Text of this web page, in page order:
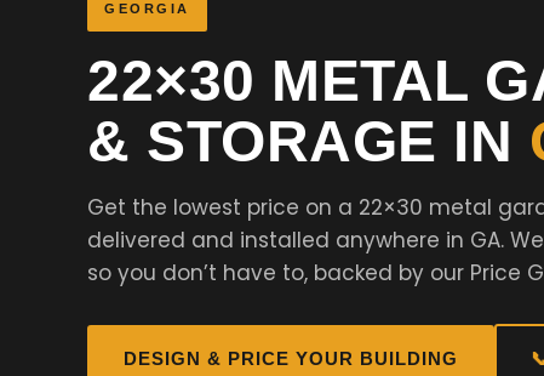
GEORGIA
22×30 METAL
& STORAGE IN
Get the lowest price on a 22×30 metal
delivered and installed anywhere in GA.
so you don’t have to, backed by our Price
DESIGN & PRICE YOUR BUILDING